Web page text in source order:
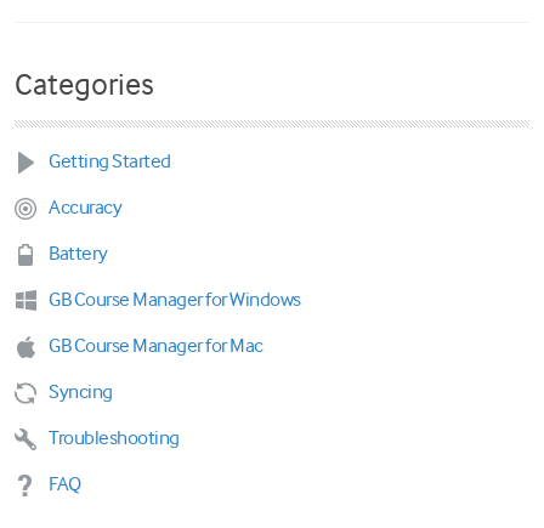
Categories
Getting Started
Accuracy
Battery
GB Course Manager for Windows
GB Course Manager for Mac
Syncing
Troubleshooting
FAQ